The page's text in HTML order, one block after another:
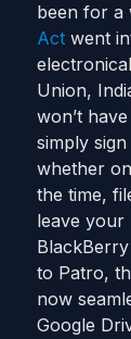
been for a
Actwent
Union,
won’t
simply
whether
the time,
leave your
to Patro,
now
Google